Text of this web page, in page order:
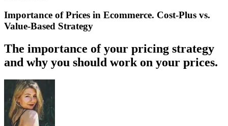
Importance of Prices in Ecommerce. Cost-Plus vs.
Value-Based Strategy
The importance of your pricing strategy
and why you should work on your prices.